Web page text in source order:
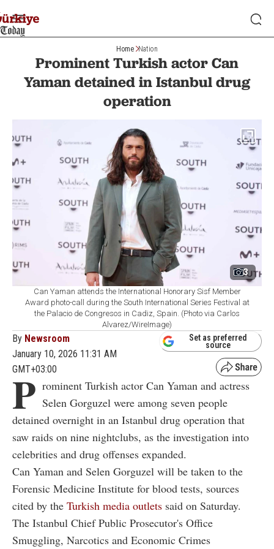
Home Nation
Prominent Turkish actor Can
Yaman detained in Istanbul drug
operation
3
Can Yaman attends the International Honorary Sisf Member
Award photo-call during the South International Series Festival at
the Palacio de Congresos in Cadiz, Spain. (Photo via Carlos
Alvarez/WireImage)
By Newsroom
January 10, 2026 11:31 AM
GMT+03:00
Set as preferred
source
P rominent Turkish actor Can Yaman and actress
Selen Gorguzel were among seven people
detained overnight in an Istanbul drug operation that
saw raids on nine nightclubs, as the investigation into
celebrities and drug offenses expanded.
Can Yaman and Selen Gorguzel will be taken to the
Forensic Medicine Institute for blood tests, sources
cited by the Turkish media outlets said on Saturday.
The Istanbul Chief Public Prosecutor's Office
Smuggling, Narcotics and Economic Crimes